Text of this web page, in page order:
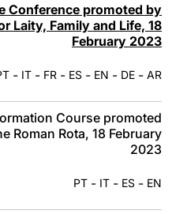
Conference promoted by
Laity, Family and Life, 18
February 2023
AR
-
DE
-
EN
-
ES
-
FR
-
IT
-
Course promoted
Roman Rota, 18 February
2023
EN
-
ES
-
IT
-
PT